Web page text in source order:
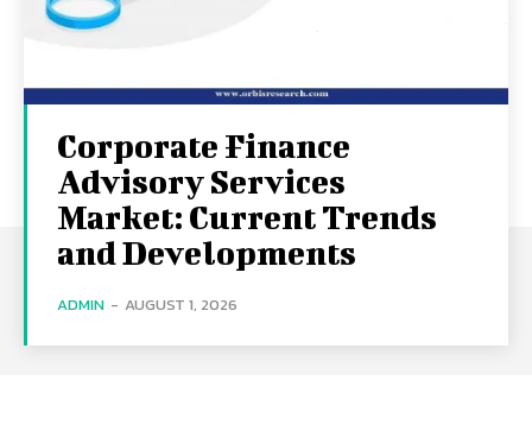
Corporate Finance
Advisory Services
Market: Current Trends
and Developments
ADMIN - AUGUST 1, 2026